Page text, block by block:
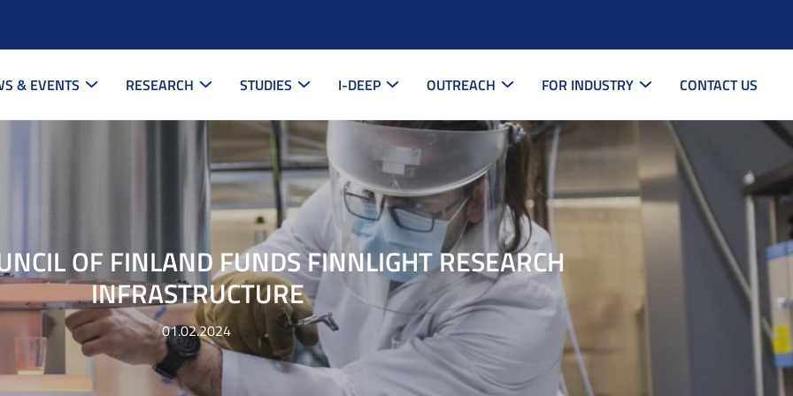
& EVENTS RESEARCH STUDIES I-DEEP OUTREACH FOR INDUSTRY CONTACT US
OF FINLAND FUNDS FINNLIGHT RESEARCH
INFRASTRUCTURE
01.02.2024